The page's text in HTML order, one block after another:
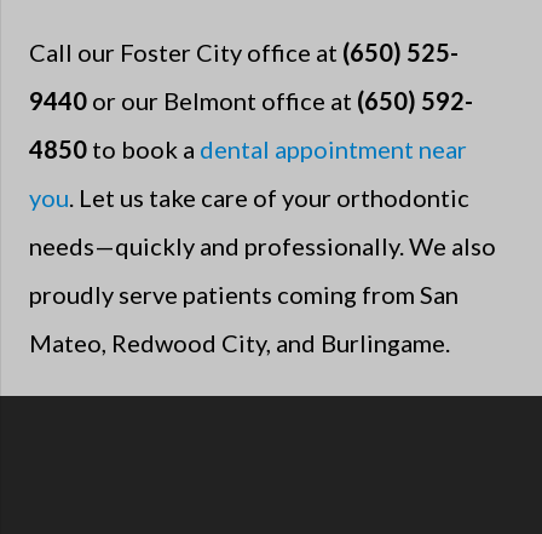
Call our Foster City office at (650) 525-
9440 or our Belmont office at (650) 592-
4850 to book a dental appointment near
you. Let us take care of your orthodontic
needs—quickly and professionally. We also
proudly serve patients coming from San
Mateo, Redwood City, and Burlingame.